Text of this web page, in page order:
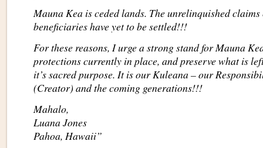
Mauna Kea is ceded lands. The unrelinquished
beneficiaries have yet to be settled!!!
For these reasons, I urge a strong stand for Mauna
protections currently in place, and preserve what is
it’s sacred purpose. It is our Kuleana – our
(Creator) and the coming generations!!!
Mahalo,
Luana Jones
Pahoa, Hawaii”